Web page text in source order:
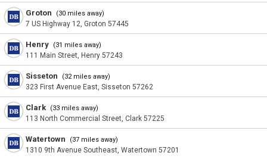
Groton (30 miles away)
7 US Highway 12, Groton 57445
Henry (31 miles away)
111 Main Street, Henry 57243
Sisseton (32 miles away)
323 First Avenue East, Sisseton 57262
Clark (33 miles away)
113 North Commercial Street, Clark 57225
Watertown (37 miles away)
1310 9th Avenue Southeast, Watertown 57201